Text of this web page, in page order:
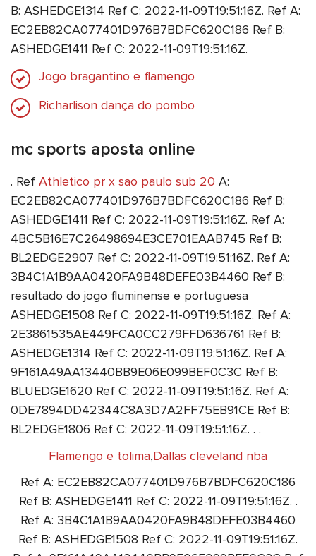
B: ASHEDGE1314 Ref C: 2022-11-09T19:51:16Z. Ref A:
EC2EB82CA077401D976B7BDFC620C186 Ref B:
ASHEDGE1411 Ref C: 2022-11-09T19:51:16Z.
Jogo bragantino e flamengo
Richarlison dança do pombo
mc sports aposta online
. Ref Athletico pr x sao paulo sub 20 A:
EC2EB82CA077401D976B7BDFC620C186 Ref B:
ASHEDGE1411 Ref C: 2022-11-09T19:51:16Z. Ref A:
4BC5B16E7C26498694E3CE701EAAB745 Ref B:
BL2EDGE2907 Ref C: 2022-11-09T19:51:16Z. Ref A:
3B4C1A1B9AA0420FA9B48DEFE03B4460 Ref B:
resultado do jogo fluminense e portuguesa
ASHEDGE1508 Ref C: 2022-11-09T19:51:16Z. Ref A:
2E3861535AE449FCA0CC279FFD636761 Ref B:
ASHEDGE1314 Ref C: 2022-11-09T19:51:16Z. Ref A:
9F161A49AA13440BB9E06E099BEF0C3C Ref B:
BLUEDGE1620 Ref C: 2022-11-09T19:51:16Z. Ref A:
0DE7894DD42344C8A3D7A2FF75EB91CE Ref B:
BL2EDGE1806 Ref C: 2022-11-09T19:51:16Z. . .
Flamengo e tolima,Dallas cleveland nba
Ref A: EC2EB82CA077401D976B7BDFC620C186
Ref B: ASHEDGE1411 Ref C: 2022-11-09T19:51:16Z. .
Ref A: 3B4C1A1B9AA0420FA9B48DEFE03B4460
Ref B: ASHEDGE1508 Ref C: 2022-11-09T19:51:16Z.